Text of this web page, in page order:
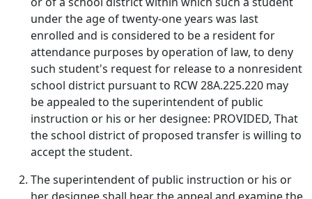
under the age of twenty-one years was last
enrolled and is considered to be a resident for
attendance purposes by operation of law, to deny
such student's request for release to a nonresident
school district pursuant to RCW 28A.225.220 may
be appealed to the superintendent of public
instruction or his or her designee: PROVIDED, That
the school district of proposed transfer is willing to
accept the student.
The superintendent of public instruction or his or